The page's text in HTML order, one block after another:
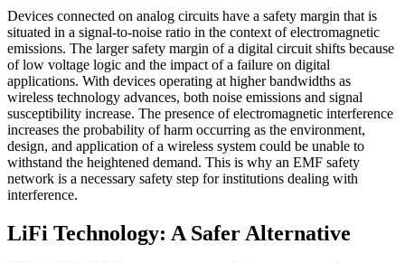
Devices connected on analog circuits have a safety margin that is
situated in a signal-to-noise ratio in the context of electromagnetic
emissions. The larger safety margin of a digital circuit shifts because
of low voltage logic and the impact of a failure on digital
applications. With devices operating at higher bandwidths as
wireless technology advances, both noise emissions and signal
susceptibility increase. The presence of electromagnetic interference
increases the probability of harm occurring as the environment,
design, and application of a wireless system could be unable to
withstand the heightened demand. This is why an EMF safety
network is a necessary safety step for institutions dealing with
interference.
LiFi Technology: A Safer Alternative